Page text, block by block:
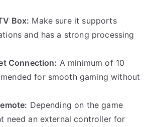
Box: Make sure it supports
and has a strong processing
Connection: A minimum of 10
for smooth gaming without
Depending on the game
need an external controller for